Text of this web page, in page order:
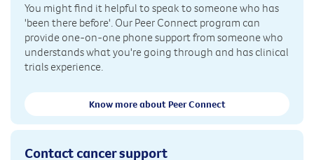
You might find it helpful to speak to someone who has
'been there before'. Our Peer Connect program can
provide one-on-one phone support from someone who
understands what you're going through and has clinical
trials experience.
Know more about Peer Connect
Contact cancer support